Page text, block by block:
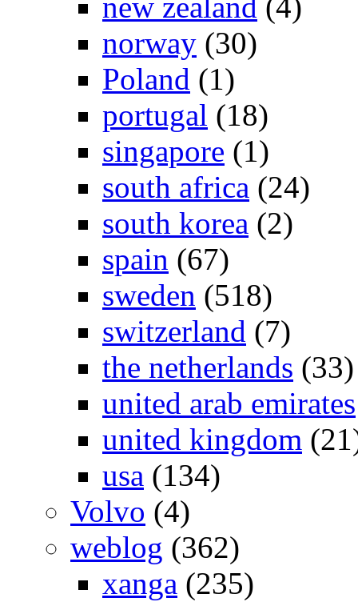
new zealand (4)
norway (30)
Poland (1)
portugal (18)
singapore (1)
south africa (24)
south korea (2)
spain (67)
sweden (518)
switzerland (7)
the netherlands (33)
united arab emirates
united kingdom
usa (134)
Volvo (4)
weblog (362)
xanga (235)